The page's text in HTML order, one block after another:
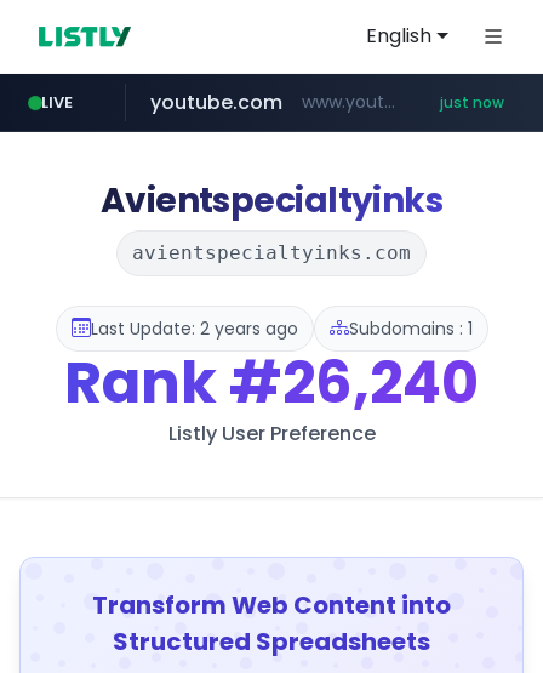
English
LIVE youtube.com www.youtube.com/***** just now
Avientspecialtyinks
avientspecialtyinks.com
Last Update: 2 years ago Subdomains : 1
Rank#26,240
Listly User Preference
Transform Web Content into
Structured Spreadsheets